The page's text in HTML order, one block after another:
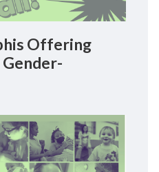
Offering